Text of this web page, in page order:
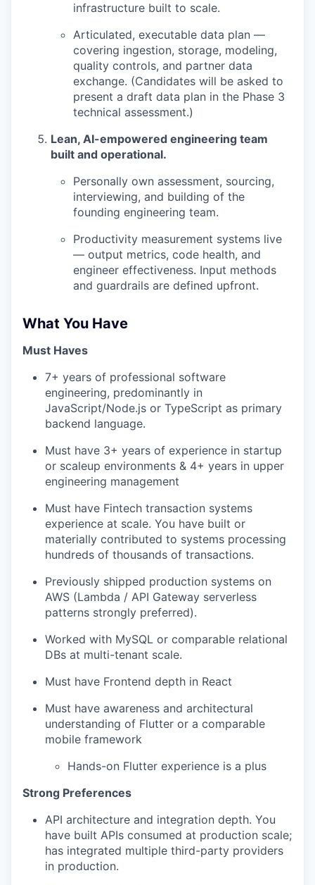
infrastructure built to scale.
Articulated, executable data plan —
covering ingestion, storage, modeling,
quality controls, and partner data
exchange. (Candidates will be asked to
present a draft data plan in the Phase 3
technical assessment.)
Lean, AI-empowered engineering team
built and operational.
Personally own assessment, sourcing,
interviewing, and building of the
founding engineering team.
Productivity measurement systems live
— output metrics, code health, and
engineer effectiveness. Input methods
and guardrails are defined upfront.
What You Have
Must Haves
7+ years of professional software
engineering, predominantly in
JavaScript/Node.js or TypeScript as primary
backend language.
Must have 3+ years of experience in startup
or scaleup environments & 4+ years in upper
engineering management
Must have Fintech transaction systems
experience at scale. You have built or
materially contributed to systems processing
hundreds of thousands of transactions.
Previously shipped production systems on
AWS (Lambda / API Gateway serverless
patterns strongly preferred).
Worked with MySQL or comparable relational
DBs at multi-tenant scale.
Must have Frontend depth in React
Must have awareness and architectural
understanding of Flutter or a comparable
mobile framework
Hands-on Flutter experience is a plus
Strong Preferences
API architecture and integration depth. You
have built APIs consumed at production scale;
has integrated multiple third-party providers
in production.